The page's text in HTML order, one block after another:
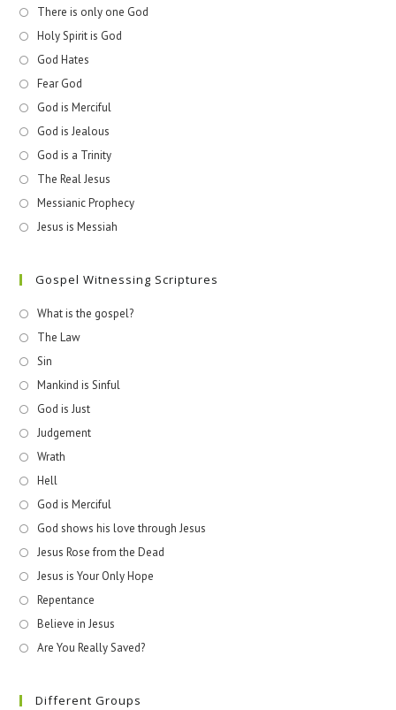
There is only one God
Holy Spirit is God
God Hates
Fear God
God is Merciful
God is Jealous
God is a Trinity
The Real Jesus
Messianic Prophecy
Jesus is Messiah
Gospel Witnessing Scriptures
What is the gospel?
The Law
Sin
Mankind is Sinful
God is Just
Judgement
Wrath
Hell
God is Merciful
God shows his love through Jesus
Jesus Rose from the Dead
Jesus is Your Only Hope
Repentance
Believe in Jesus
Are You Really Saved?
Different Groups